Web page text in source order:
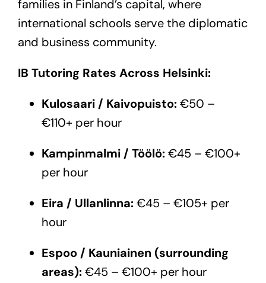
families in Finland’s capital, where
international schools serve the diplomatic
and business community.
IB Tutoring Rates Across Helsinki:
Kulosaari / Kaivopuisto:€50 –
€110+ per hour
Kampinmalmi / Töölö:€45 – €100+
per hour
Eira / Ullanlinna:€45 – €105+ per
hour
Espoo / Kauniainen (surrounding
areas):€45 – €100+ per hour